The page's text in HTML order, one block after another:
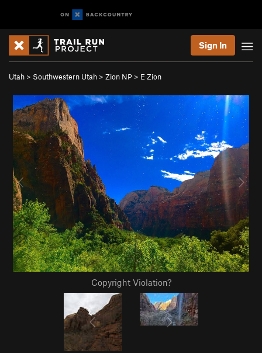
Sign In
Utah > Southwestern Utah > Zion NP > E Zion
Copyright Violation?